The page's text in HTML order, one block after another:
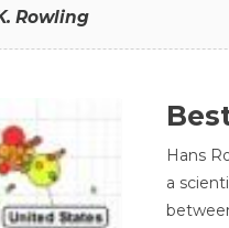
Rowling
Hans
a